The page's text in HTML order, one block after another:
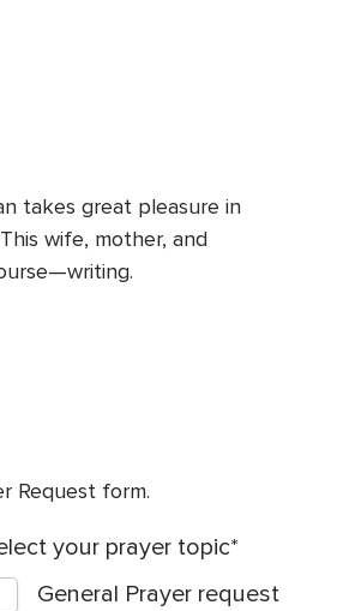
takes great pleasure in
wife, mother, and
Request form.
your prayer topic
General Prayer request